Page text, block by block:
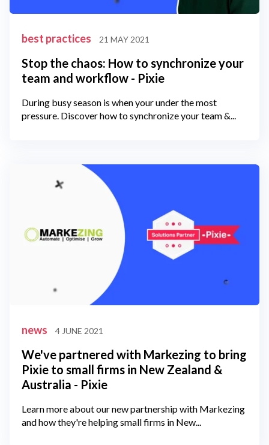
best practices 21 MAY 2021
Stop the chaos: How to synchronize your
team and workflow - Pixie
During busy season is when your under the most
pressure. Discover how to synchronize your team &...
news 4 JUNE 2021
We've partnered with Markezing to bring
Pixie to small firms in New Zealand &
Australia - Pixie
Learn more about our new partnership with Markezing
and how they're helping small firms in New...